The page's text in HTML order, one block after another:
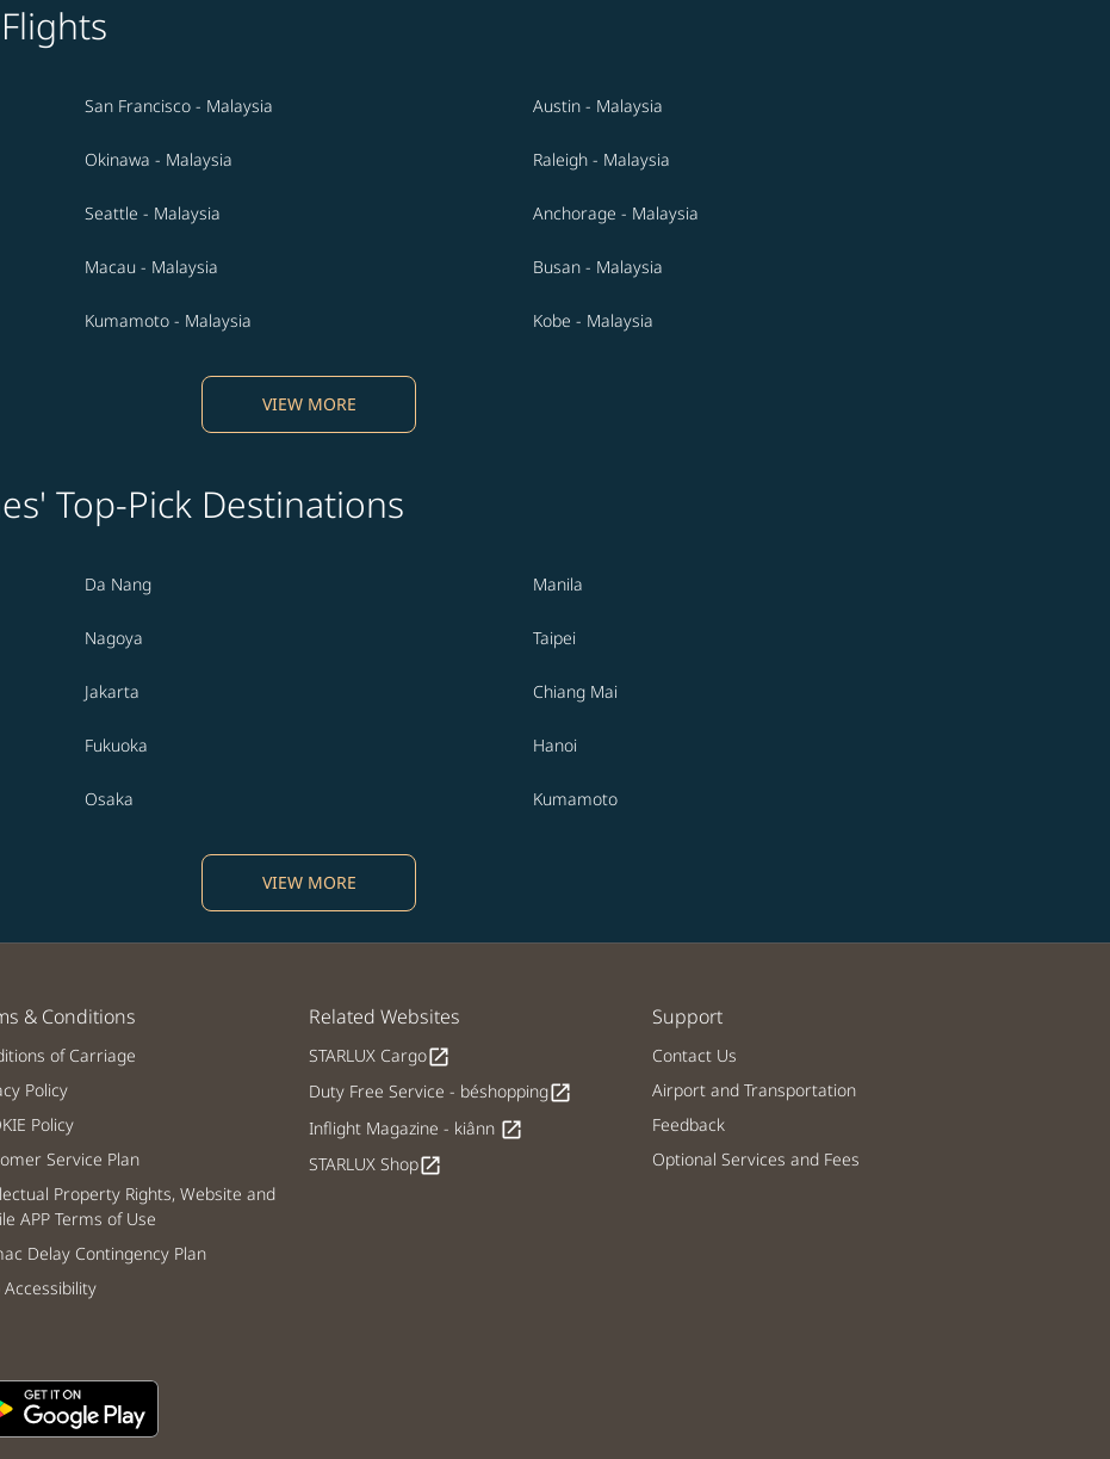
San Francisco - Malaysia Austin - Malaysia
Okinawa - Malaysia Raleigh - Malaysia
Seattle - Malaysia Anchorage - Malaysia
Macau - Malaysia Busan - Malaysia
Kumamoto - Malaysia Kobe - Malaysia
VIEW MORE
Top-Pick Destinations
Da Nang Manila
Nagoya Taipei
Jakarta Chiang Mai
Fukuoka Hanoi
Osaka Kumamoto
VIEW MORE
& Conditions
of Carriage
Policy
Policy
Service Plan
Property Rights, Website and
APP Terms of Use
Delay Contingency Plan
Accessibility
Related Websites
STARLUX Cargoopen_in_new
Duty Free Service - béshoppingopen_in_new
Inflight Magazine - kiânn open_in_new
STARLUX Shopopen_in_new
Support
Contact Us
Airport and Transportation
Feedback
Optional Services and Fees